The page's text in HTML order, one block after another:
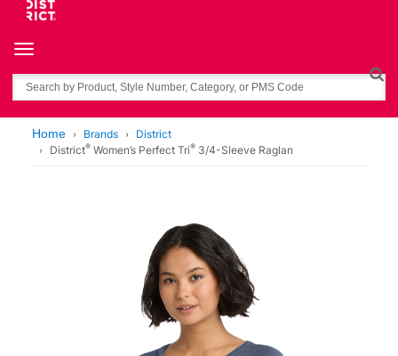
Toggle navigation
Search
Home Brands
District
District® Women’s Perfect Tri® 3/4-Sleeve Raglan